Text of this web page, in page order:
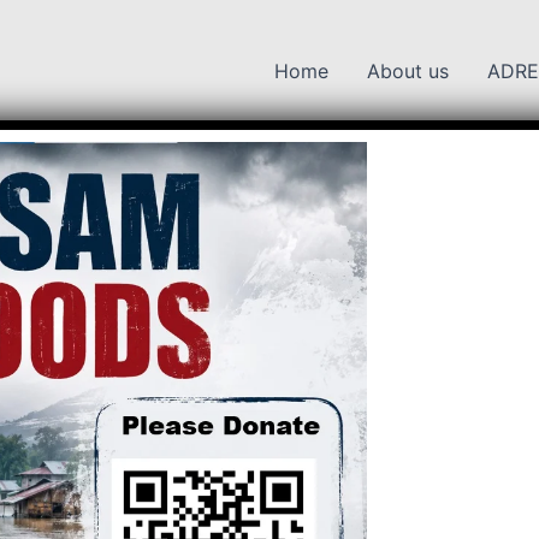
Home About us
Park
Kaziranga National Park
National Park